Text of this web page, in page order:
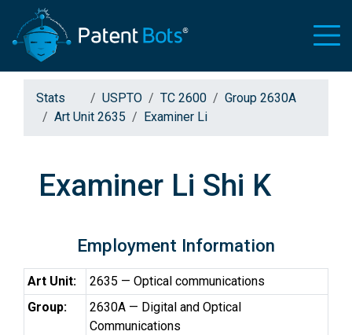
Stats USPTO TC 2600
Group 2630A
Art Unit 2635
Examiner Li
Examiner Li Shi K
Employment Information
Art Unit:
2635 — Optical communications
Group:
2630A — Digital and Optical
Communications